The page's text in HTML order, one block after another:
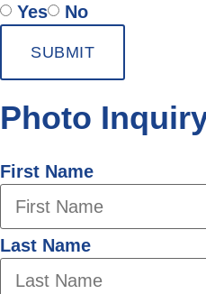
Yes
No
SUBMIT
Photo
First Name
Last Name